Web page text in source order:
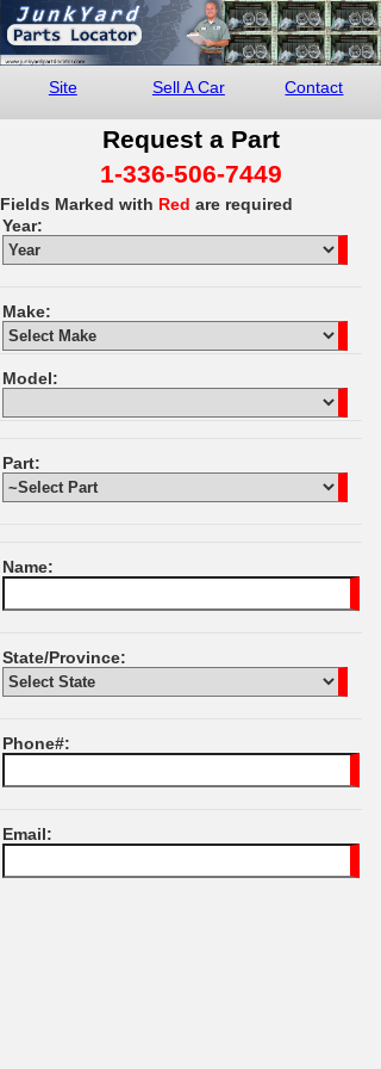
Site Sell A Car Contact
Request a Part
1-336-506-7449
Fields Marked with Red are required
Year:
Make:
Model:
Part:
Name:
State/Province:
Phone#:
Email: